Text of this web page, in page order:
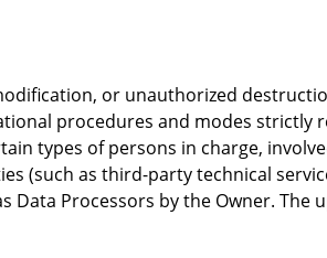
or unauthorized
procedures and modes strictly
types of persons in charge,
(such as third-party technical
Data Processors by the Owner. The